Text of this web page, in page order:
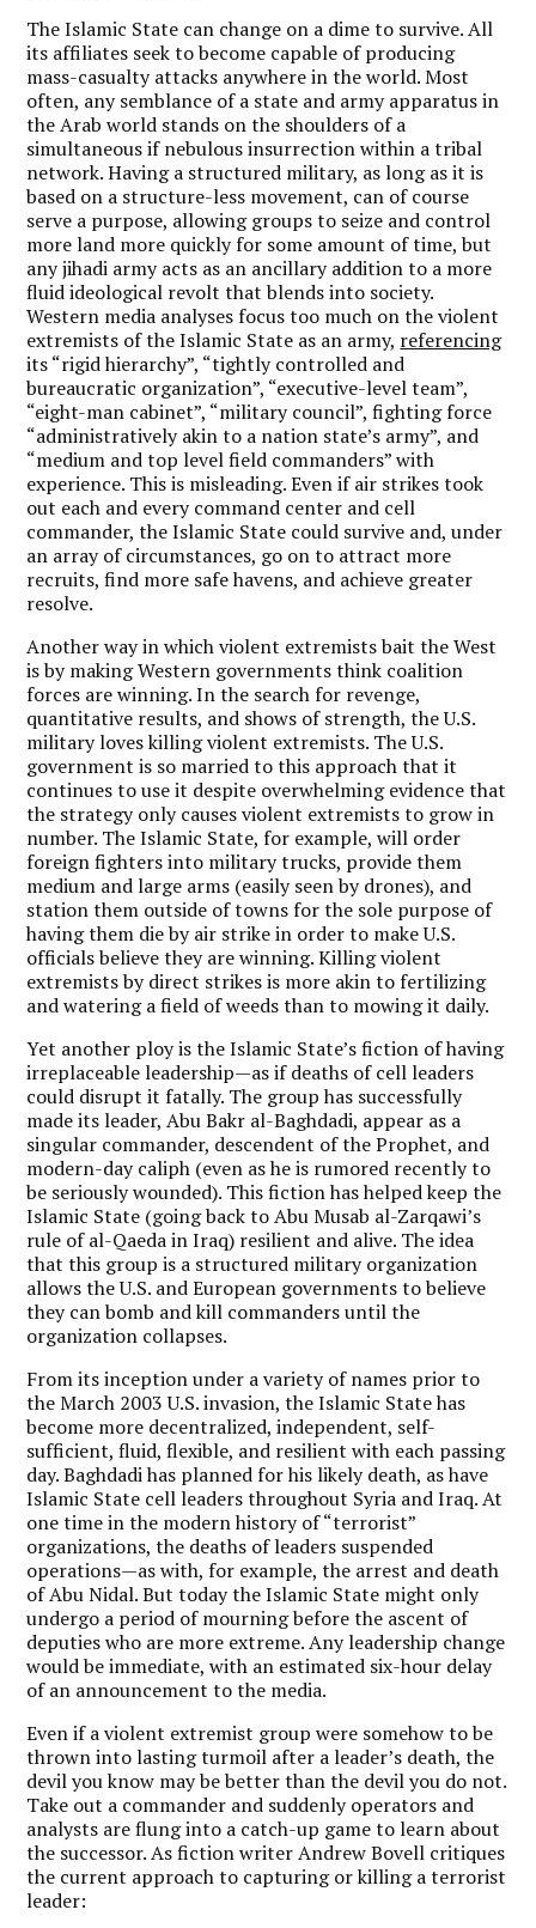
The Islamic State can change on a dime to survive. All
its affiliates seek to become capable of producing
mass-casualty attacks anywhere in the world. Most
often, any semblance of a state and army apparatus in
the Arab world stands on the shoulders of a
simultaneous if nebulous insurrection within a tribal
network. Having a structured military, as long as it is
based on a structure-less movement, can of course
serve a purpose, allowing groups to seize and control
more land more quickly for some amount of time, but
any jihadi army acts as an ancillary addition to a more
fluid ideological revolt that blends into society.
Western media analyses focus too much on the violent
extremists of the Islamic State as an army, referencing
its “rigid hierarchy”, “tightly controlled and
bureaucratic organization”, “executive-level team”,
“eight-man cabinet”, “military council”, fighting force
“administratively akin to a nation state’s army”, and
“medium and top level field commanders” with
experience. This is misleading. Even if air strikes took
out each and every command center and cell
commander, the Islamic State could survive and, under
an array of circumstances, go on to attract more
recruits, find more safe havens, and achieve greater
resolve.
Another way in which violent extremists bait the West
is by making Western governments think coalition
forces are winning. In the search for revenge,
quantitative results, and shows of strength, the U.S.
military loves killing violent extremists. The U.S.
government is so married to this approach that it
continues to use it despite overwhelming evidence that
the strategy only causes violent extremists to grow in
number. The Islamic State, for example, will order
foreign fighters into military trucks, provide them
medium and large arms (easily seen by drones), and
station them outside of towns for the sole purpose of
having them die by air strike in order to make U.S.
officials believe they are winning.Killing violent
extremists by direct strikes is more akin to fertilizing
and watering a field of weeds than to mowing it daily.
Yet another ploy is the Islamic State’s fiction of having
irreplaceable leadership—as if deaths of cell leaders
could disrupt it fatally. The group has successfully
made its leader, Abu Bakr al-Baghdadi, appear as a
singular commander, descendent of the Prophet, and
modern-day caliph (even as he is rumored recently to
be seriously wounded). This fiction has helped keep the
Islamic State (going back to Abu Musab al-Zarqawi’s
rule of al-Qaeda in Iraq) resilient and alive. The idea
that this group is a structured military organization
allows the U.S. and European governments to believe
they can bomb and kill commanders until the
organization collapses.
From its inception under a variety of names prior to
the March 2003 U.S. invasion, the Islamic State has
become more decentralized, independent, self-
sufficient, fluid, flexible, and resilient with each passing
day. Baghdadi has planned for his likely death, as have
Islamic State cell leaders throughout Syria and Iraq. At
one time in the modern history of “terrorist”
organizations, the deaths of leaders suspended
operations—as with, for example, the arrest and death
of Abu Nidal. But today the Islamic State might only
undergo a period of mourning before the ascent of
deputies who are more extreme. Any leadership change
would be immediate, with an estimated six-hour delay
of an announcement to the media.
Even if a violent extremist group were somehow to be
thrown into lasting turmoil after a leader’s death, the
devil you know may be better than the devil you do not.
Take out a commander and suddenly operators and
analysts are flung into a catch-up game to learn about
the successor. As fiction writer Andrew Bovell critiques
the current approach to capturing or killing a terrorist
leader: